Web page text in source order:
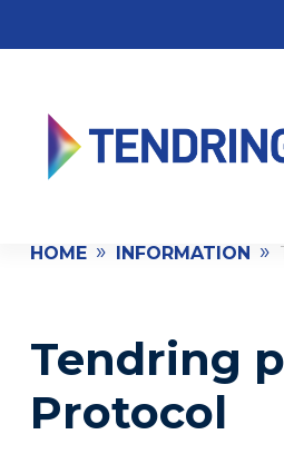
HOME » INFORMATION »
Tendring
Protocol